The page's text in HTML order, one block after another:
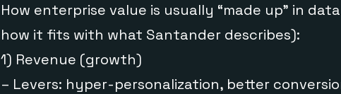
How enterprise value is usually “made up” in
how it fits with what Santander describes):
1) Revenue (growth)
– Levers: hyper-personalization, better